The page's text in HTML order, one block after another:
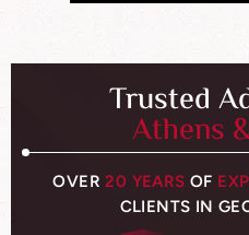
Trusted
Athens
OVER20 YEARS OF
CLIENTS IN